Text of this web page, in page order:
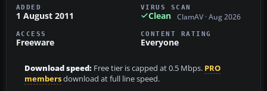
ADDED
1 August 2011
VIRUS SCAN
Clean ClamAV · Aug 2026
ACCESS
Freeware
CONTENT RATING
Everyone
Download speed: Free tier is capped at 0.5 Mbps. PRO
membersdownload at full line speed.